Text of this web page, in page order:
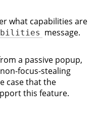
what capabilities are
message.
a passive popup,
focus-stealing
case that the
this feature.